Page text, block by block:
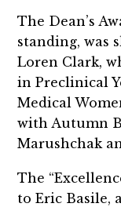
The Dean’s
standing, was
Loren Clark,
in Preclinical
Medical
with Autumn
Marushchak
The
to Eric Basile,